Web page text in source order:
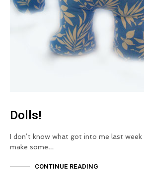
Dolls!
I don’t know what got into me last week
make some…
CONTINUE READING